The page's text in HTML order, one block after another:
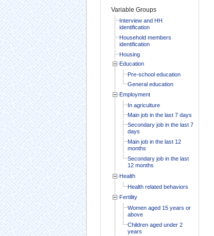
Variable Groups
Interview and HH
identification
Household members
identification
Housing
Education
Pre-school education
General education
Employment
In agriculture
Main job in the last 7 days
Secondary job in the last 7
days
Main job in the last 12
months
Secondary job in the last
12 months
Health
Health related behaviors
Fertility
Women aged 15 years or
above
Children aged under 2
years